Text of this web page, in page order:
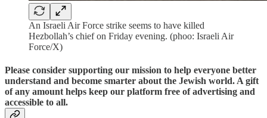
An Israeli Air Force strike seems to have killed
Hezbollah’s chief on Friday evening. (phoo: Israeli Air
Force/X)
Please consider supporting our mission to help everyone better
understand and become smarter about the Jewish world. A gift
of any amount helps keep our platform free of advertising and
accessible to all.